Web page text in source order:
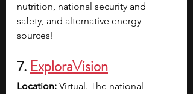
nutrition, national security and
safety, and alternative energy
sources!
7. ExploraVision
Location: Virtual. The national